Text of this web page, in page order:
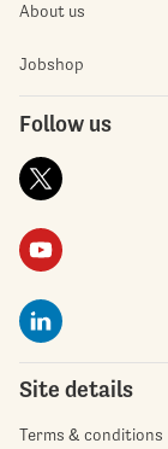
About us
Jobshop
Follow us
Site details
Terms & conditions